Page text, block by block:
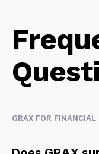
GRAX FOR FINANCIAL